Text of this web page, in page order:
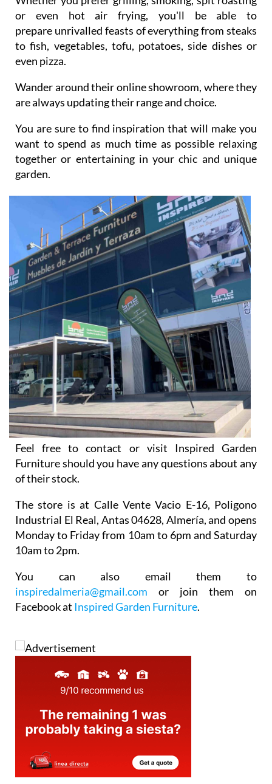
prepare unrivalled feasts of everything from steaks
to fish, vegetables, tofu, potatoes, side dishes or
even pizza.
Wander around their online showroom, where they
You are sure to find inspiration that will make you
together or entertaining in your chic and unique
garden.
Feel free to contact or visit Inspired Garden
Furniture should you have any questions about any
of their stock.
The store is at Calle Vente Vacio E-16, Poligono
Monday to Friday from 10am to 6pm and Saturday
10am to 2pm.
You can also email them to
Facebook atInspired Garden Furniture .